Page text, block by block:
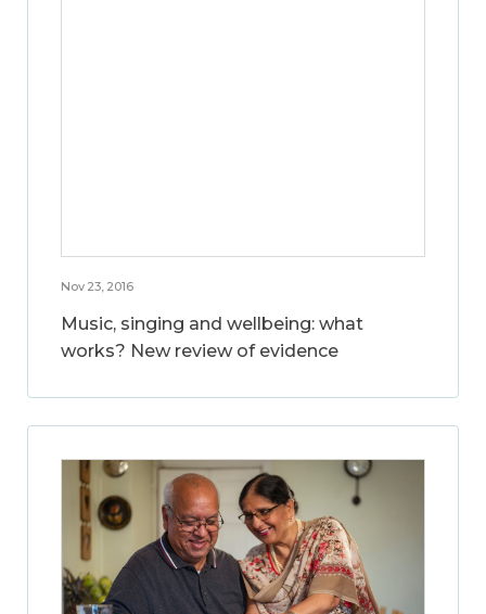
Nov 23, 2016
Music, singing and wellbeing: what
works? New review of evidence